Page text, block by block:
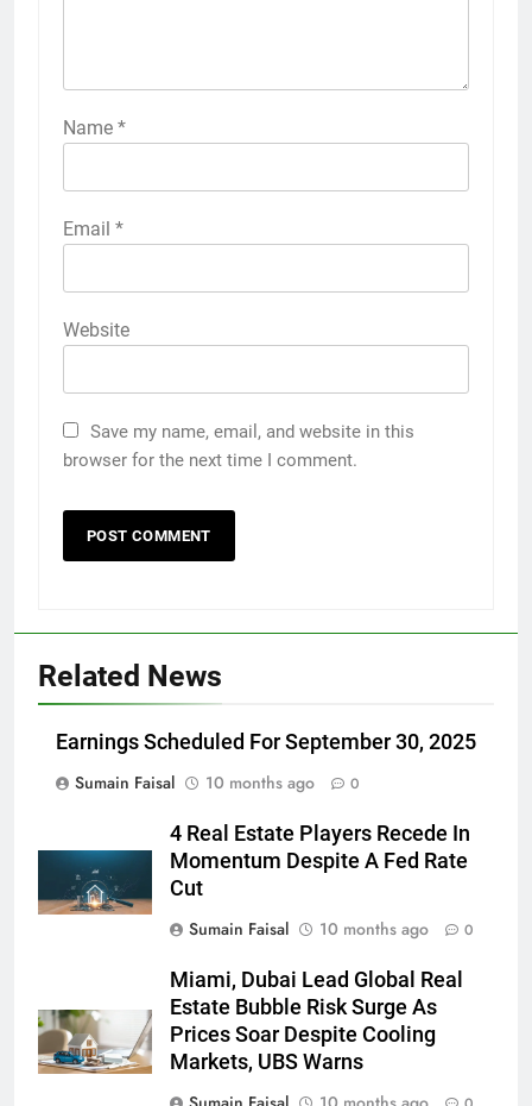
Name *
Email *
Website
Save my name, email, and website in this
browser for the next time I comment.
Related News
Earnings Scheduled For September 30, 2025
Sumain Faisal
10 months ago 0
4 Real Estate Players Recede In
Momentum Despite A Fed Rate
Cut
Sumain Faisal
10 months ago 0
Miami, Dubai Lead Global Real
Estate Bubble Risk Surge As
Prices Soar Despite Cooling
Markets, UBS Warns